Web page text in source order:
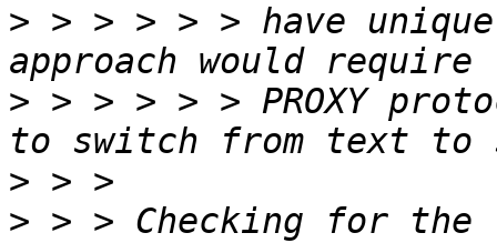
> > > > > > have
> > > > > > PROXY
>
> > > Checking for